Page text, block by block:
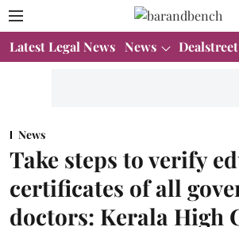
Latest Legal News News Dealstreet
News
Take steps to verify
certificates of all
doctors: Kerala High